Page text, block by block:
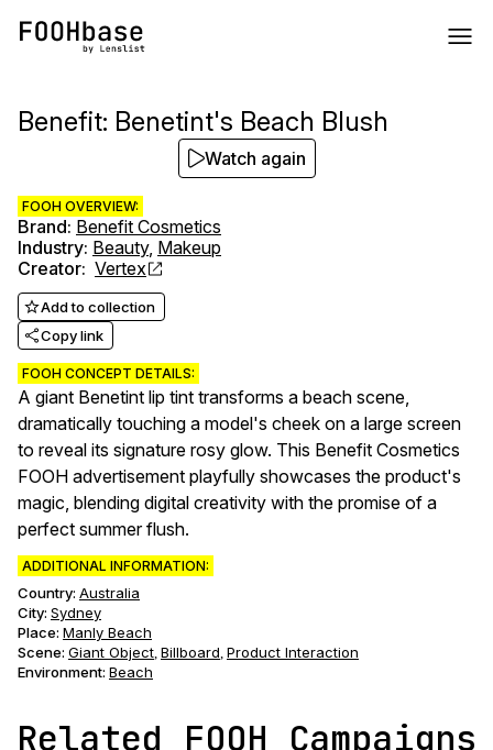
Benefit: Benetint's Beach Blush
FOOH OVERVIEW:
Brand: Benefit Cosmetics
Industry: Beauty, Makeup
Creator: Vertex
Add to collection
Copy link
FOOH CONCEPT DETAILS:
A giant Benetint lip tint transforms a beach scene,
dramatically touching a model's cheek on a large screen
to reveal its signature rosy glow. This Benefit Cosmetics
FOOH advertisement playfully showcases the product's
magic, blending digital creativity with the promise of a
perfect summer flush.
ADDITIONAL INFORMATION:
Country: Australia
City: Sydney
Place: Manly Beach
Scene: Giant Object, Billboard, Product Interaction
Environment: Beach
Watch again
Related FOOH Campaigns